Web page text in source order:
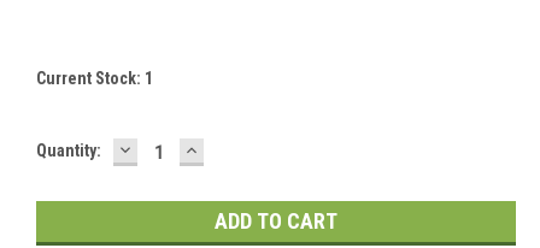
Current Stock: 1
Quantity: DECREASE
QUANTITY:
INCREASE
QUANTITY: